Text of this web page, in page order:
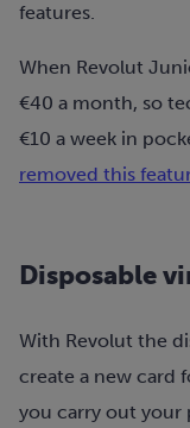
features.
When Revolut
€40 a month, so
€10 a week in
removed this
Disposable
With Revolut the
create a new card
you carry out your